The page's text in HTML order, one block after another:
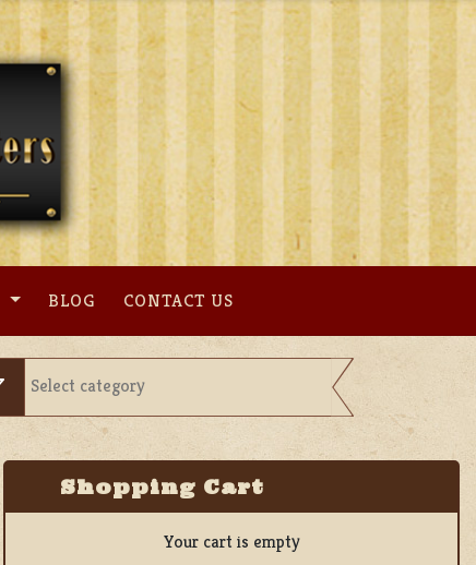
BLOG CONTACT US
Shopping Cart
Your cart is empty